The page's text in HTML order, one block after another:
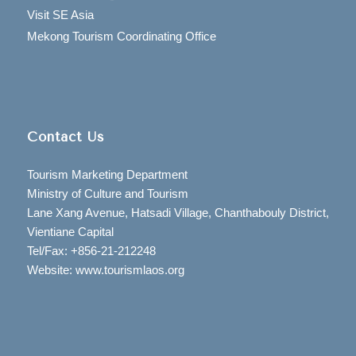
Visit SE Asia
Mekong Tourism Coordinating Office
Contact Us
Tourism Marketing Department
Ministry of Culture and Tourism
Lane Xang Avenue, Hatsadi Village, Chanthabouly District,
Vientiane Capital
Tel/Fax: +856-21-212248
Website: www.tourismlaos.org